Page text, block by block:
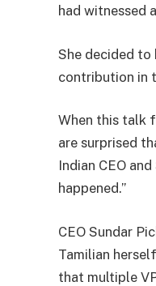
had witnessed
She decided
contribution in
When this talk
are surprised
Indian CEO
happened.”
CEO Sundar
Tamilian
that multiple